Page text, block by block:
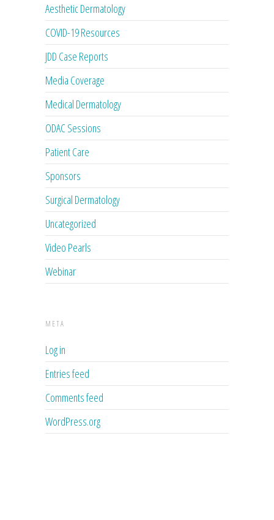
Aesthetic Dermatology
COVID-19 Resources
JDD Case Reports
Media Coverage
Medical Dermatology
ODAC Sessions
Patient Care
Sponsors
Surgical Dermatology
Uncategorized
Video Pearls
Webinar
META
Log in
Entries feed
Comments feed
WordPress.org